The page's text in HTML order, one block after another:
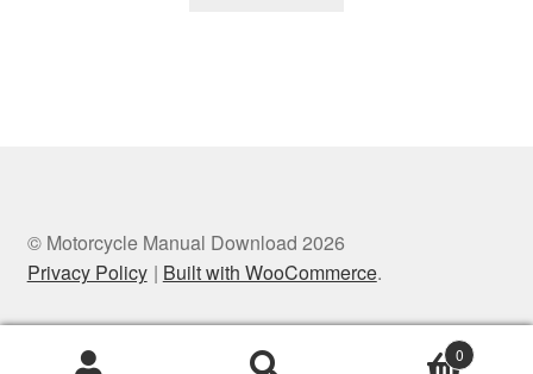
© Motorcycle Manual Download 2026
Privacy Policy
Built with WooCommerce.
0